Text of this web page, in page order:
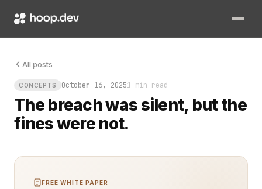
All posts
CONCEPTS October 16, 20251 min read
The breach was silent, but the
fines were not.
Legal compliance domain-based resource separation is
FREE WHITE PAPER